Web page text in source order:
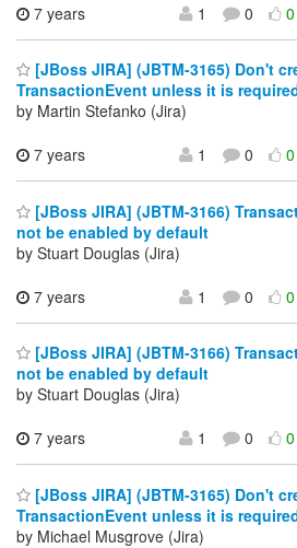
7 years
1 0
[JBoss JIRA] (JBTM-3165) Don't
TransactionEvent unless it is
by Martin Stefanko (Jira)
7 years
1 0
[JBoss JIRA] (JBTM-3166)
not be enabled by default
by Stuart Douglas (Jira)
7 years
1 0
[JBoss JIRA] (JBTM-3166)
not be enabled by default
by Stuart Douglas (Jira)
7 years
1 0
[JBoss JIRA] (JBTM-3165) Don't
TransactionEvent unless it is
by Michael Musgrove (Jira)